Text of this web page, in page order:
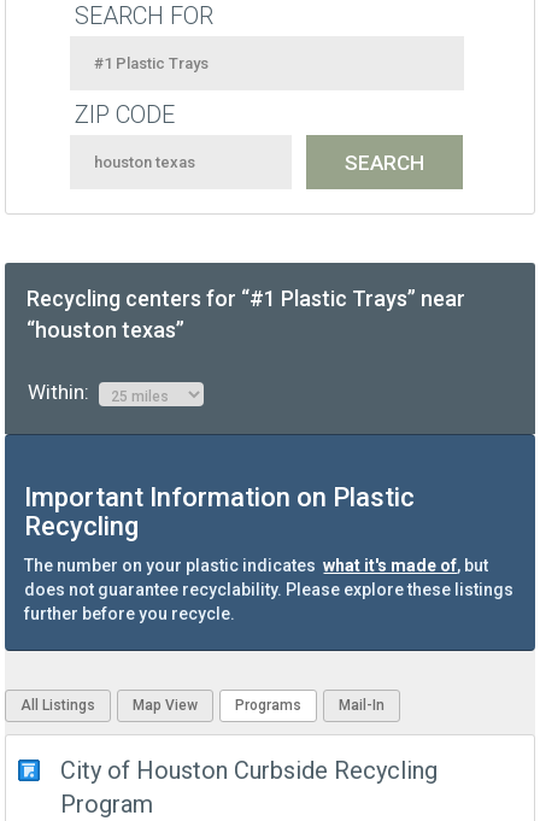
SEARCH FOR
ZIP CODE
Recycling centers for “#1 Plastic Trays” near
“houston texas”
Within:
Important Information on Plastic
Recycling
The number on your plastic indicates what it's made of, but
does not guarantee recyclability. Please explore these listings
further before you recycle.
All Listings Map View Programs Mail-In
City of Houston Curbside Recycling
Program